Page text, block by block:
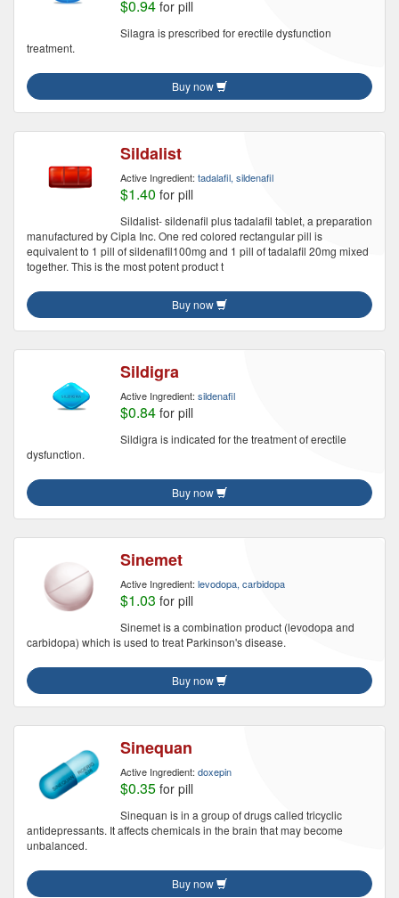
$0.94 for pill
Silagra is prescribed for erectile dysfunction
treatment.
Buy now
Sildalist
Active Ingredient: tadalafil, sildenafil
$1.40 for pill
Sildalist- sildenafil plus tadalafil tablet, a preparation
manufactured by Cipla Inc. One red colored rectangular pill is
equivalent to 1 pill of sildenafil100mg and 1 pill of tadalafil 20mg mixed
together. This is the most potent product t
Buy now
Sildigra
Active Ingredient: sildenafil
$0.84 for pill
Sildigra is indicated for the treatment of erectile
dysfunction.
Buy now
Sinemet
Active Ingredient: levodopa, carbidopa
$1.03 for pill
Sinemet is a combination product (levodopa and
carbidopa) which is used to treat Parkinson's disease.
Buy now
Sinequan
Active Ingredient: doxepin
$0.35 for pill
Sinequan is in a group of drugs called tricyclic
antidepressants. It affects chemicals in the brain that may become
unbalanced.
Buy now